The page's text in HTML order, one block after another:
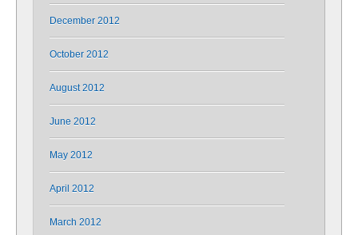
December 2012
October 2012
August 2012
June 2012
May 2012
April 2012
March 2012